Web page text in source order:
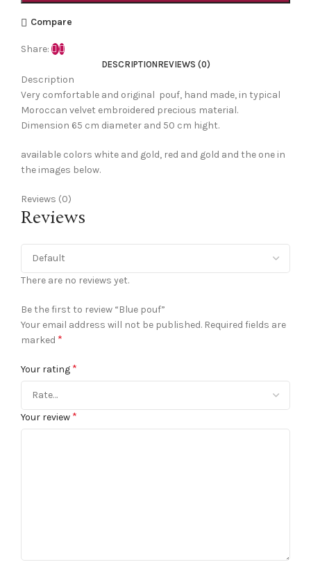
Compare
Share:
DESCRIPTIONREVIEWS (0)
Description
Very comfortable and original pouf, hand made, in typical
Moroccan velvet embroidered precious material.
Dimension 65 cm diameter and 50 cm hight.
available colors white and gold, red and gold and the one in
the images below.
Reviews (0)
Reviews
There are no reviews yet.
Be the first to review “Blue pouf”
Your email address will not be published. Required fields are
marked *
Your rating *
Your review *